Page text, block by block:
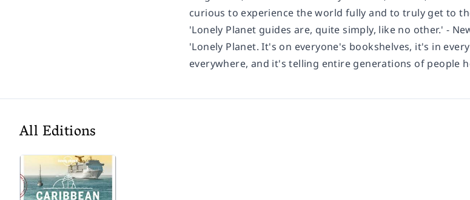
curious to experience the world fully and to truly get to
'Lonely Planet guides are, quite simply, like no other.' -
'Lonely Planet. It's on everyone's bookshelves, it's in
everywhere, and it's telling entire generations of people
All Editions